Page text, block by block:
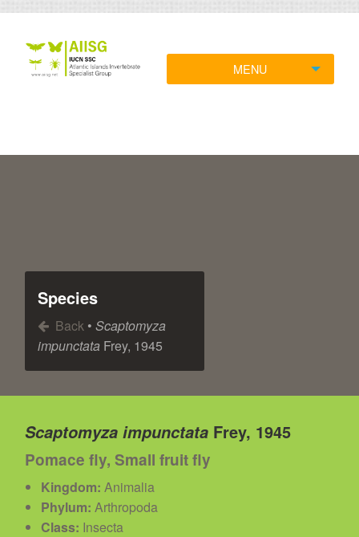
MENU
Species
Back • Scaptomyza
impunctata Frey, 1945
Scaptomyza impunctata Frey, 1945
Pomace fly, Small fruit fly
Kingdom: Animalia
Phylum: Arthropoda
Class: Insecta